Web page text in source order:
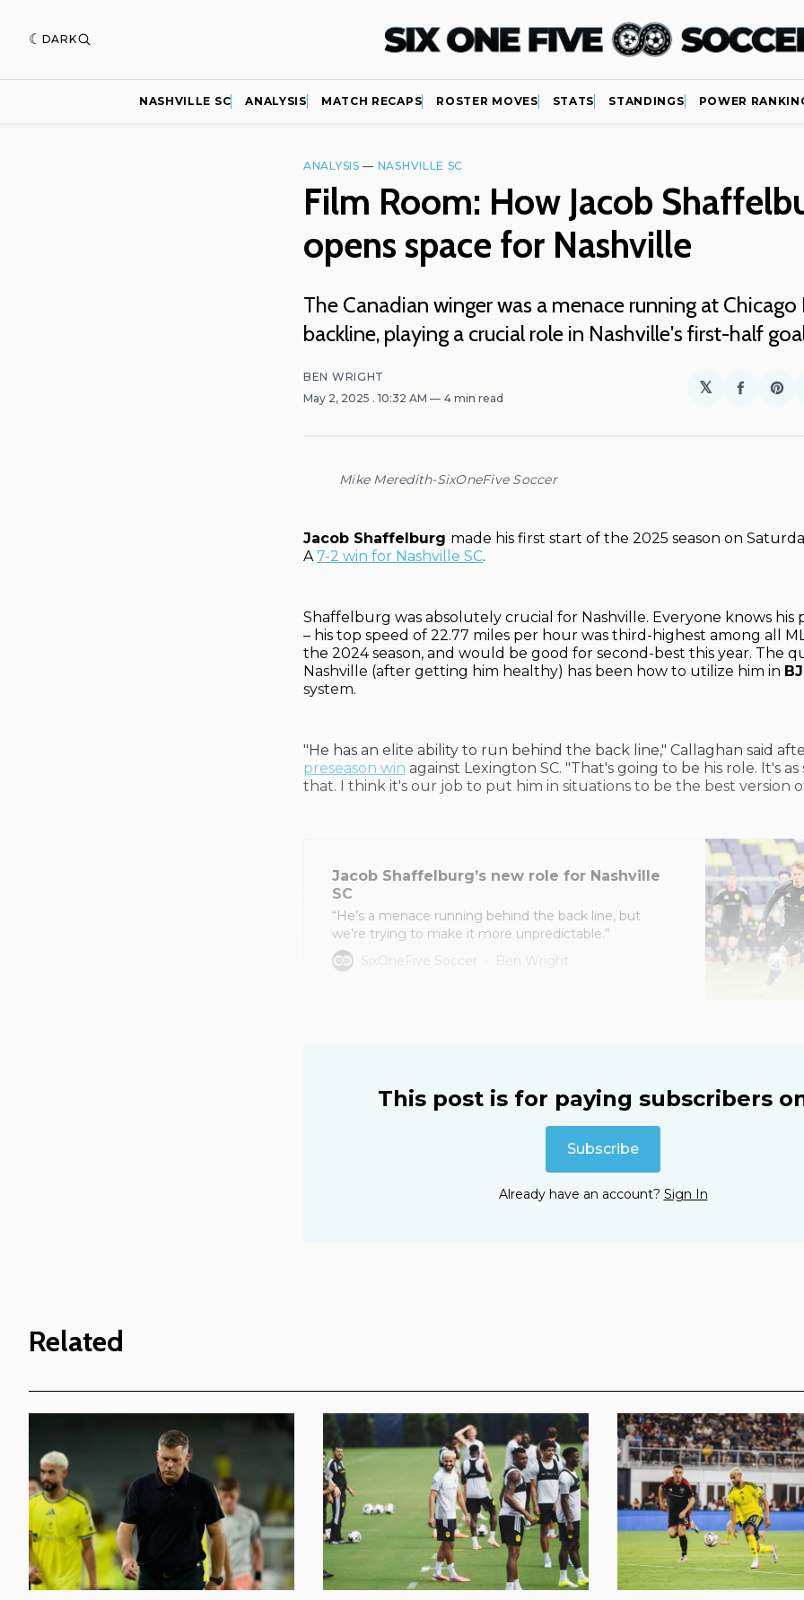
DARK
NASHVILLE SC ANALYSIS MATCH RECAPS ROSTER MOVES STATS STANDINGS POWER
ANALYSIS — NASHVILLE SC
Film Room: How Jacob
opens space for Nashville
The Canadian winger was a menace running at Chicago
backline, playing a crucial role in Nashville's first-half
BEN WRIGHT
May 2, 2025 . 10:32 AM 4 min read
𝕏
Share
Mike Meredith-SixOneFive Soccer
Jacob Shaffelburg made his first start of the 2025 season on
A 7-2 win for Nashville SC.
Shaffelburg was absolutely crucial for Nashville. Everyone knows his
– his top speed of 22.77 miles per hour was third-highest among all
the 2024 season, and would be good for second-best this year. The
Nashville (after getting him healthy) has been how to utilize him in
system.
"He has an elite ability to run behind the back line," Callaghan said
preseason win against Lexington SC. "That's going to be his role. It's as
that. I think it's our job to put him in situations to be the best version
Jacob Shaffelburg’s new role for Nashville
SC
“He’s a menace running behind the back line, but
we’re trying to make it more unpredictable.”
SixOneFive Soccer
Ben Wright
This post is for paying subscribers
Subscribe
Already have an account? Sign In
Related